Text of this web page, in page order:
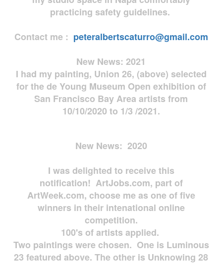
practicing safety guidelines.
Contact me : peteralbertscaturro@gmail.com
New News: 2021
I had my painting, Union 26, (above) selected
for the de Young Museum Open exhibition of
San Francisco Bay Area artists from
10/10/2020 to 1/3 /2021.
New News: 2020
I was delighted to receive this
notification! ArtJobs.com, part of
ArtWeek.com, choose me as one of five
winners in their intenational online
competition.
100's of artists applied.
Two paintings were chosen. One is Luminous
23 featured above. The other is Unknowing 28